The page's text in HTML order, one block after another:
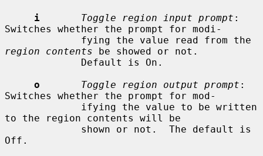
i
Toggle region input prompt :
Switches whether the prompt for modi-
region contents be showed or not.
o
Toggle region output prompt :
Switches whether the prompt for mod-
to the region contents will be
Off.